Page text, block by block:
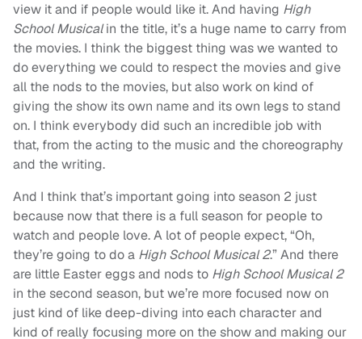
view it and if people would like it. And having High
School Musicalin the title, it’s a huge name to carry from
the movies. I think the biggest thing was we wanted to
do everything we could to respect the movies and give
all the nods to the movies, but also work on kind of
giving the show its own name and its own legs to stand
on. I think everybody did such an incredible job with
that, from the acting to the music and the choreography
and the writing.
And I think that’s important going into season 2 just
because now that there is a full season for people to
watch and people love. A lot of people expect, “Oh,
they’re going to do a High School Musical 2.” And there
are little Easter eggs and nods to High School Musical 2
in the second season, but we’re more focused now on
just kind of like deep-diving into each character and
kind of really focusing more on the show and making our